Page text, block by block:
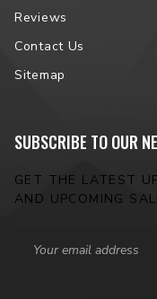
Reviews
Contact Us
Sitemap
SUBSCRIBE TO OUR
GET THE LATEST
AND UPCOMING
Address